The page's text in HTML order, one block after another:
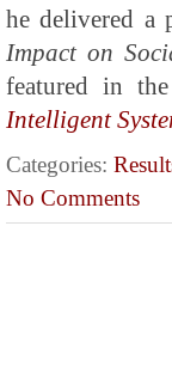
he delivered a
Impact on
featured in
Intelligent
Categories:
No Comments